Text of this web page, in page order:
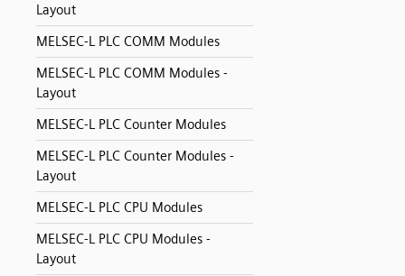
Layout
MELSEC-L PLC COMM Modules
MELSEC-L PLC COMM Modules -
Layout
MELSEC-L PLC Counter Modules
MELSEC-L PLC Counter Modules -
Layout
MELSEC-L PLC CPU Modules
MELSEC-L PLC CPU Modules -
Layout